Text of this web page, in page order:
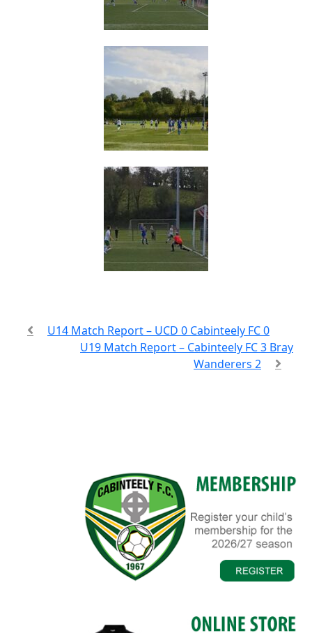
U14 Match Report – UCD 0 Cabinteely FC 0
U19 Match Report – Cabinteely FC 3 Bray
Wanderers 2